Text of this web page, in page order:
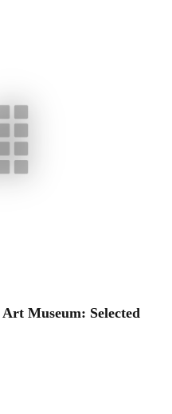
Museum: Selected